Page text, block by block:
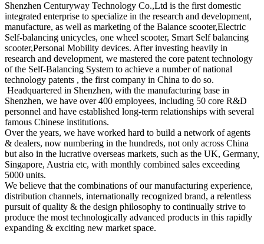
Shenzhen Centuryway Technology Co.,Ltd is the first domestic
integrated enterprise to specialize in the research and development,
manufacture, as well as marketing of the Balance scooter,Electric
Self-balancing unicycles, one wheel scooter, Smart Self balancing
scooter,Personal Mobility devices. After investing heavily in
research and development, we mastered the core patent technology
of the Self-Balancing System to achieve a number of national
technology patents , the first company in China to do so.
Headquartered in Shenzhen, with the manufacturing base in
Shenzhen, we have over 400 employees, including 50 core R&D
personnel and have established long-term relationships with several
famous Chinese institutions.
Over the years, we have worked hard to build a network of agents
& dealers, now numbering in the hundreds, not only across China
but also in the lucrative overseas markets, such as the UK, Germany,
Singapore, Austria etc, with monthly combined sales exceeding
5000 units.
We believe that the combinations of our manufacturing experience,
distribution channels, internationally recognized brand, a relentless
pursuit of quality & the design philosophy to continually strive to
produce the most technologically advanced products in this rapidly
expanding & exciting new market space.